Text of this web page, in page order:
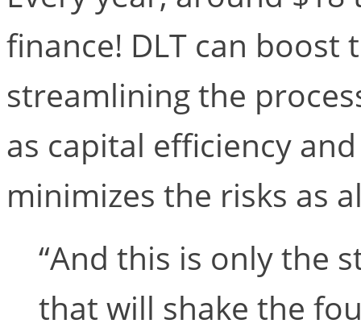
finance! DLT can boost
streamlining the
as capital efficiency
minimizes the risks as
“And this is only the
that will shake the